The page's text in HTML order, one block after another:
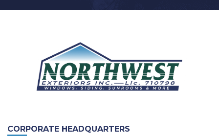
CORPORATE HEADQUARTERS